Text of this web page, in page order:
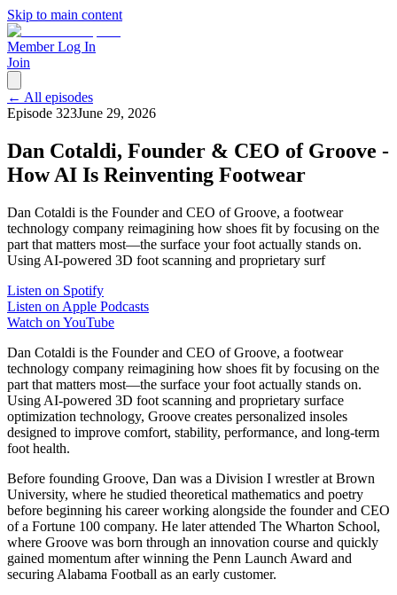
Skip to main content
Member Log In
Join
← All episodes
Episode 323June 29, 2026
Dan Cotaldi, Founder & CEO of Groove -
How AI Is Reinventing Footwear
Dan Cotaldi is the Founder and CEO of Groove, a footwear
technology company reimagining how shoes fit by focusing on the
part that matters most—the surface your foot actually stands on.
Using AI-powered 3D foot scanning and proprietary surf
Listen on Spotify
Listen on Apple Podcasts
Watch on YouTube
Dan Cotaldi is the Founder and CEO of Groove, a footwear
technology company reimagining how shoes fit by focusing on the
part that matters most—the surface your foot actually stands on.
Using AI-powered 3D foot scanning and proprietary surface
optimization technology, Groove creates personalized insoles
designed to improve comfort, stability, performance, and long-term
foot health.
Before founding Groove, Dan was a Division I wrestler at Brown
University, where he studied theoretical mathematics and poetry
before beginning his career working alongside the founder and CEO
of a Fortune 100 company. He later attended The Wharton School,
where Groove was born through an innovation course and quickly
gained momentum after winning the Penn Launch Award and
securing Alabama Football as an early customer.